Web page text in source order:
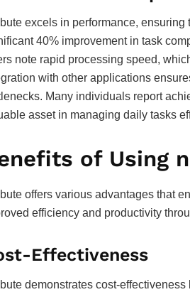
excels in performance,
40% improvement in task
note rapid processing speed,
with other applications
Many individuals report
asset in managing daily tasks
of Using
offers various advantages that
efficiency and productivity
Effectiveness
demonstrates cost-